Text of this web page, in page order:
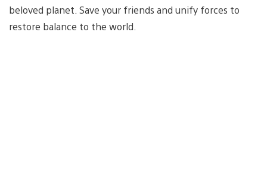
beloved planet. Save your friends and unify forces to
restore balance to the world.